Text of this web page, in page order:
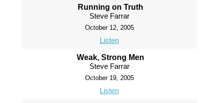
Running on Truth
Steve Farrar
October 12, 2005
Listen
Weak, Strong Men
Steve Farrar
October 19, 2005
Listen